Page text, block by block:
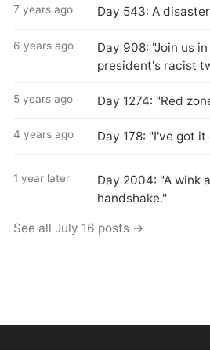
7 years ago Day 543: A
6 years ago
Day 908: "Join us
president's racist
5 years ago Day 1274: "Red
4 years ago Day 178: "I've got
1 year later
Day 2004: "A wink
handshake."
See all July 16 posts →